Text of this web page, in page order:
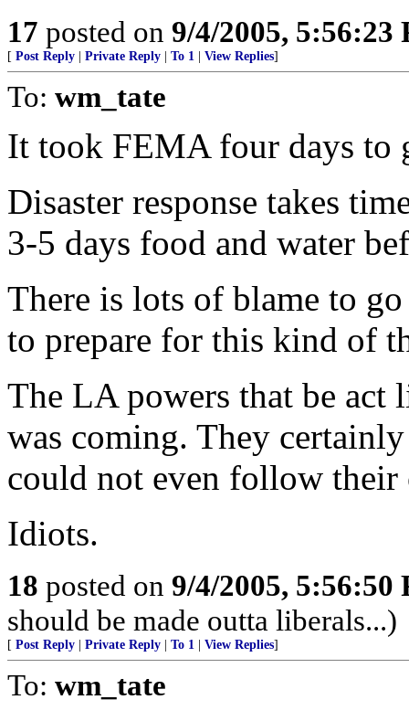
17 posted on 9/4/2005, 5:56:23
[ Post Reply Private Reply To 1 View Replies]
To: wm_tate
It took FEMA four days to
Disaster response takes
3-5 days food and water
There is lots of blame to
to prepare for this kind of
The LA powers that be act
was coming. They
could not even follow their
Idiots.
18 posted on 9/4/2005, 5:56:50
should be made outta liberals...)
[ Post Reply Private Reply To 1 View Replies]
To: wm_tate